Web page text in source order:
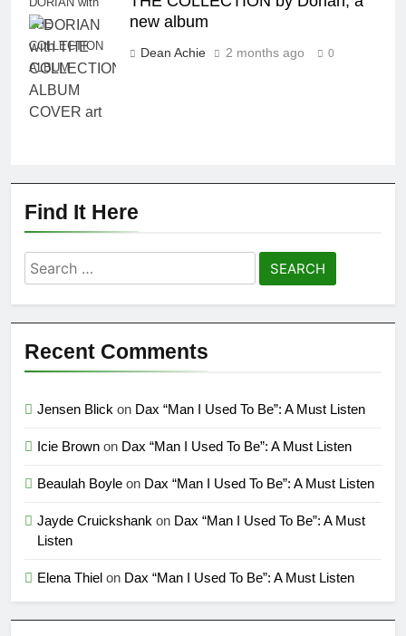
THE
COLLECTION
ALBUM
new album
Dean Achie 2 months ago 0
Find It Here
Search
for:
Recent Comments
Jensen Blick on Dax “Man I Used To Be”: A Must Listen
Icie Brown on Dax “Man I Used To Be”: A Must Listen
Beaulah Boyle on Dax “Man I Used To Be”: A Must Listen
Jayde Cruickshank on Dax “Man I Used To Be”: A Must
Listen
Elena Thiel on Dax “Man I Used To Be”: A Must Listen